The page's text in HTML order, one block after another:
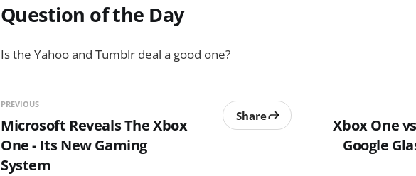
Question of the Day
Is the Yahoo and Tumblr deal a good one?
PREVIOUS
Microsoft Reveals The Xbox
One - Its New Gaming
System
Share
Xbox One
Google